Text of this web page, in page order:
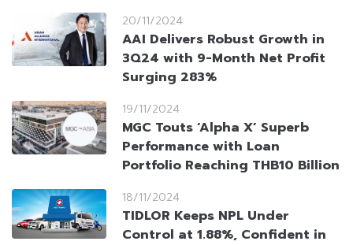
20/11/2024
AAI Delivers Robust Growth in
3Q24 with 9-Month Net Profit
Surging 283%
19/11/2024
MGC Touts ‘Alpha X’ Superb
Performance with Loan
Portfolio Reaching THB10 Billion
18/11/2024
TIDLOR Keeps NPL Under
Control at 1.88%, Confident in